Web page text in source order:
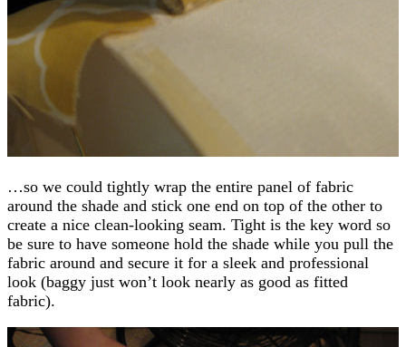
…so we could tightly wrap the entire panel of fabric
around the shade and stick one end on top of the other to
create a nice clean-looking seam. Tight is the key word so
be sure to have someone hold the shade while you pull the
fabric around and secure it for a sleek and professional
look (baggy just won’t look nearly as good as fitted
fabric).